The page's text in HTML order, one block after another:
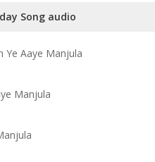
Song audio
Ye Aaye Manjula
Manjula